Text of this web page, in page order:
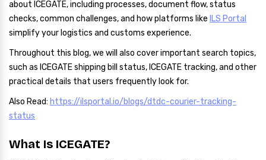
about ICEGATE, including processes, document flow, status
checks, common challenges, and how platforms like ILS Portal
simplify your logistics and customs experience.
Throughout this blog, we will also cover important search topics,
such as ICEGATE shipping bill status, ICEGATE tracking, and other
practical details that users frequently look for.
Also Read: https://ilsportal.io/blogs/dtdc-courier-tracking-
status
What Is ICEGATE?